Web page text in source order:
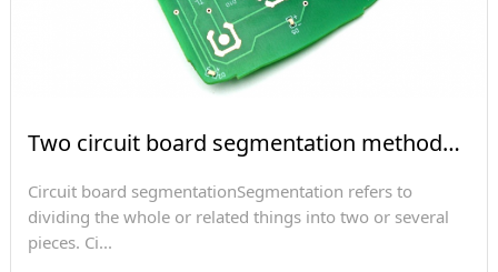
Two circuit board segmentation methods
Circuit board segmentationSegmentation refers to
dividing the whole or related things into two or several
pieces. Ci...